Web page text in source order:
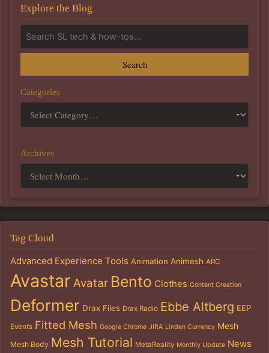
Explore the Blog
Search
Categories
Archives
Tag Cloud
Advanced Experience Tools Animation Animesh ARC
Avastar Avatar Bento Clothes Content Creation
Deformer Drax Files Drax Radio Ebbe Altberg EEP
Events Fitted Mesh Google Chrome JIRA Linden Currency Mesh
Mesh Body Mesh Tutorial MetaReality Monthly Update News